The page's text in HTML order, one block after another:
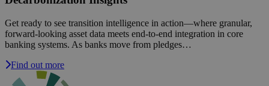
Get ready to see transition intelligence in action—where granular,
forward-looking asset data meets end-to-end integration in core
banking systems. As banks move from pledges…
Find out more